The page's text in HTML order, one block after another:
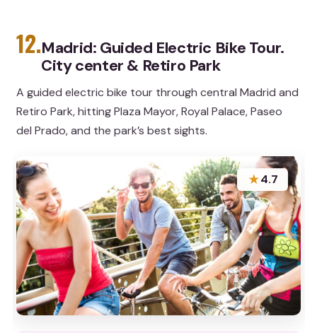
12.Madrid: Guided Electric Bike Tour.
City center & Retiro Park
A guided electric bike tour through central Madrid and
Retiro Park, hitting Plaza Mayor, Royal Palace, Paseo
del Prado, and the park’s best sights.
★4.7